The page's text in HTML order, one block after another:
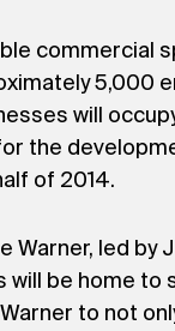
commercial
5,000
will
the
of 2014.
Warner, led
will be home
to not